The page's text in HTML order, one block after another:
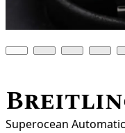
Superocean